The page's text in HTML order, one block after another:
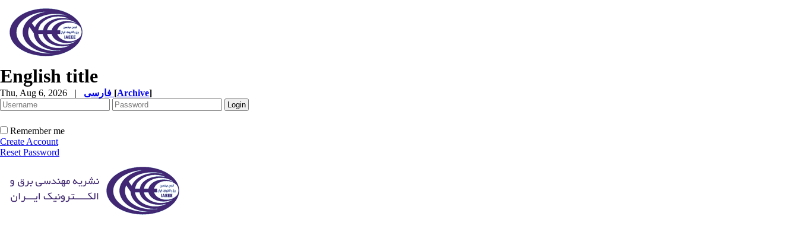
English title
Thu, Aug 6, 2026 | [Archive]
Remember me
Create Account
Reset Password